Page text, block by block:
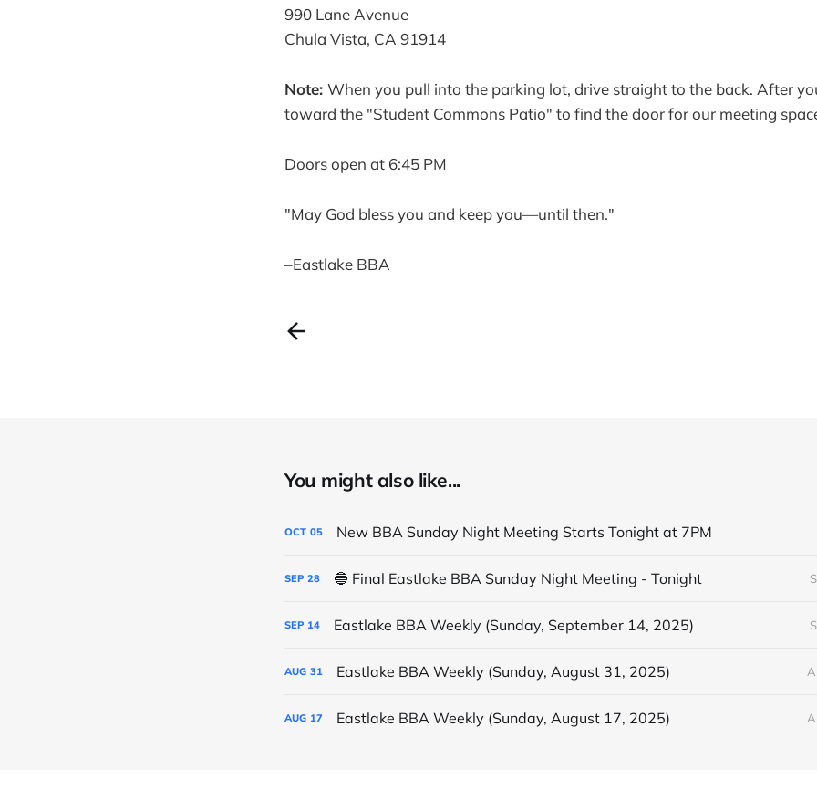
990 Lane Avenue
Chula Vista, CA 91914
Note: When you pull into the parking lot, drive straight to the back. After
toward the "Student Commons Patio" to find the door for our meeting
Doors open at 6:45 PM
"May God bless you and keep you—until then."
–Eastlake BBA
You might also like...
OCT 05 New BBA Sunday Night Meeting Starts Tonight at 7PM
SEP 28 🔵 Final Eastlake BBA Sunday Night Meeting - Tonight
SEP 14 Eastlake BBA Weekly (Sunday, September 14, 2025)
AUG 31 Eastlake BBA Weekly (Sunday, August 31, 2025)
AUG 17 Eastlake BBA Weekly (Sunday, August 17, 2025)